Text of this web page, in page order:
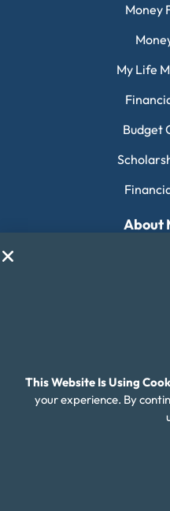
Money
My Life
Budget
About
This Website Is Using
your experience. By